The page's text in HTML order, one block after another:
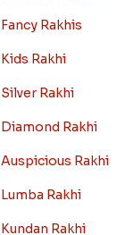
Fancy Rakhis
Kids Rakhi
Silver Rakhi
Diamond Rakhi
Auspicious Rakhi
Lumba Rakhi
Kundan Rakhi